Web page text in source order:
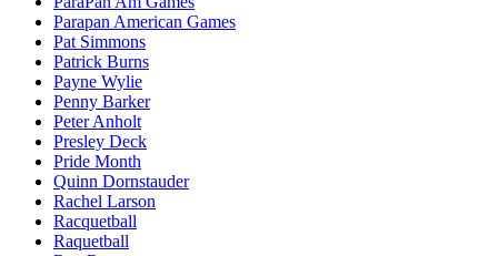
Parapan American Games
Pat Simmons
Patrick Burns
Payne Wylie
Penny Barker
Peter Anholt
Presley Deck
Pride Month
Quinn Dornstauder
Rachel Larson
Racquetball
Raquetball